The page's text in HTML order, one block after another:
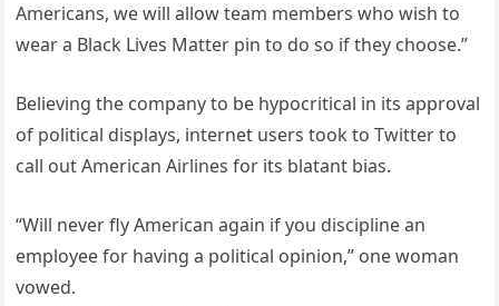
Americans, we will allow team members who wish to
wear a Black Lives Matter pin to do so if they choose.”
Believing the company to be hypocritical in its approval
of political displays, internet users took to Twitter to
call out American Airlines for its blatant bias.
“Will never fly American again if you discipline an
employee for having a political opinion,” one woman
vowed.